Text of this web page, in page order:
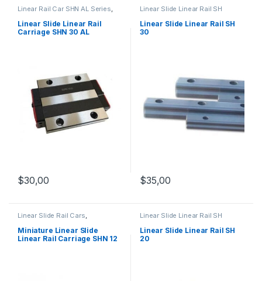
Linear Rail Car SHN AL Series,
Mechanical Products
Linear Slide Linear Rail
Carriage SHN 30 AL
$30,00
Linear Slide Linear Rail SH
Mechanical Products
Linear Slide Linear Rail SH
30
$35,00
Linear Slide Rail Cars,
Linear Rail Car SHN C Series
Miniature Linear Slide
Linear Rail Carriage SHN 12
Linear Slide Linear Rail SH
Mechanical Products
Linear Slide Linear Rail SH
20